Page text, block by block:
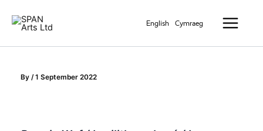
English Cymraeg
By /1 September 2022